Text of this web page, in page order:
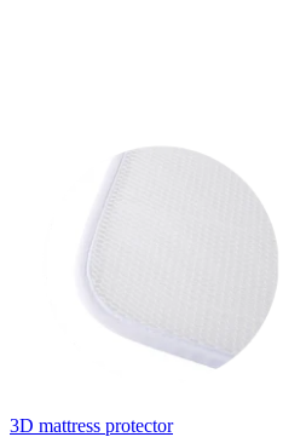
3D mattress protector